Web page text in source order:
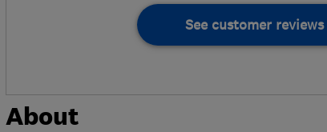
See customer
About